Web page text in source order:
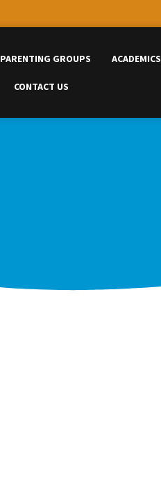
PARENTING GROUPS ACADEMICS
CONTACT US